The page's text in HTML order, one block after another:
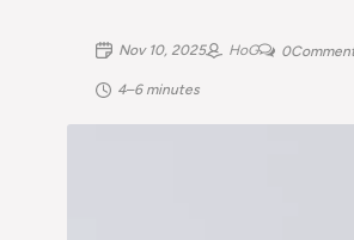
Nov 10, 2025 HoG 0
4–6 minutes